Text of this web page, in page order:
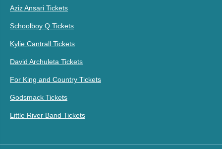
Aziz Ansari Tickets
Schoolboy Q Tickets
Kylie Cantrall Tickets
David Archuleta Tickets
For King and Country Tickets
Godsmack Tickets
Little River Band Tickets